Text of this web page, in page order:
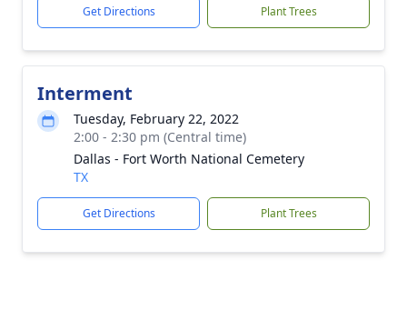
Get Directions Plant Trees
Interment
Tuesday, February 22, 2022
2:00 - 2:30 pm (Central time)
Dallas - Fort Worth National Cemetery
TX
Get Directions Plant Trees